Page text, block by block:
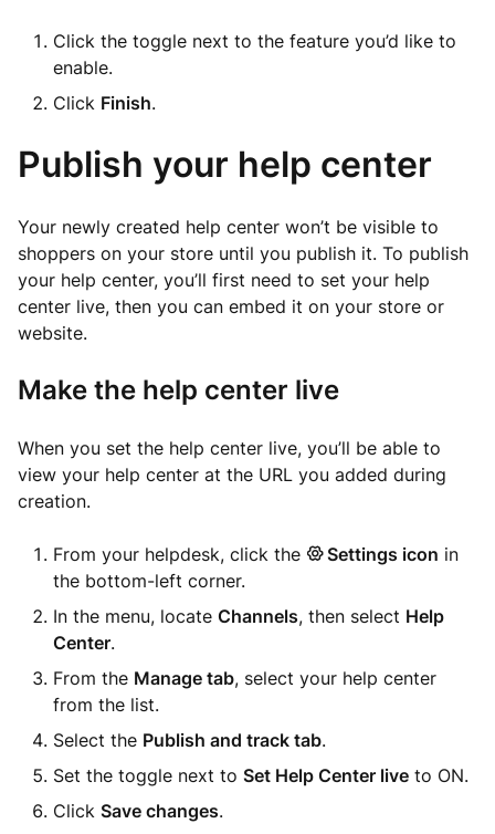
Click the toggle next to the feature you’d like to
enable.
Click Finish.
Publish your help center
Your newly created help center won’t be visible to
shoppers on your store until you publish it. To publish
your help center, you’ll first need to set your help
center live, then you can embed it on your store or
website.
Make the help center live
When you set the help center live, you’ll be able to
view your help center at the URL you added during
creation.
From your helpdesk, click the Settings icon in
the bottom-left corner.
In the menu, locate Channels, then select Help
Center.
From the Manage tab, select your help center
from the list.
Select the Publish and track tab.
Set the toggle next to Set Help Center live to ON.
Click Save changes.